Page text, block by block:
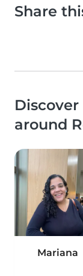
Share
around
Mariana